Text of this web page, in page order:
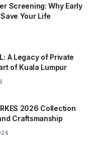
Screening: Why Early
Your Life
A Legacy of Private
of Kuala Lumpur
2026 Collection
Craftsmanship